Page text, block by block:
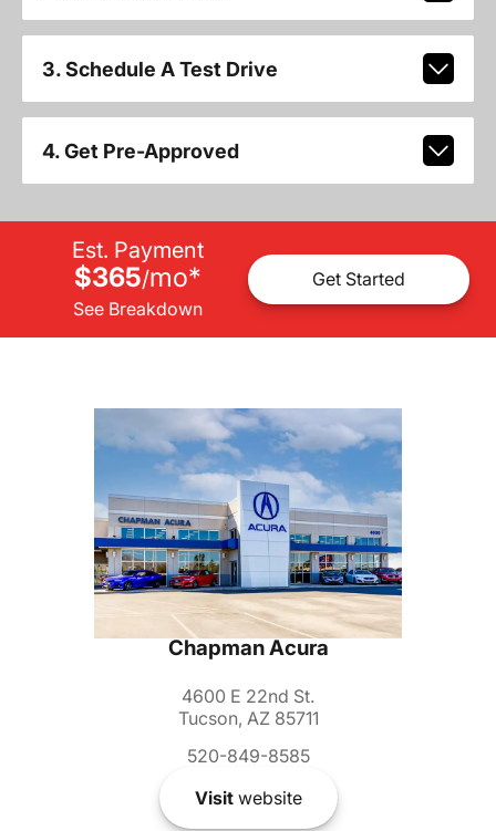
3. Schedule A Test Drive
4. Get Pre-Approved
Est. Payment
$365/mo*
See Breakdown
Get Started
Chapman Acura
4600 E 22nd St.
Tucson, AZ 85711
520-849-8585
Visitwebsite